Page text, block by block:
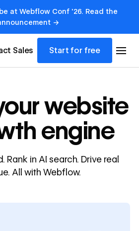
at Webflow Conf '26. Read the
→
Sales Start for free
website
engine
Rank in AI search. Drive real
All with Webflow.